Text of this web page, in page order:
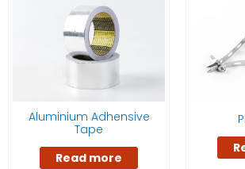
Aluminium Adhensive
Tape
Read more